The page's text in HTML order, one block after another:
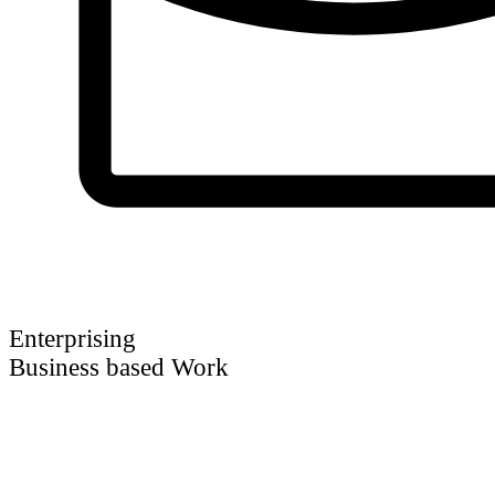
Enterprising
Business based Work